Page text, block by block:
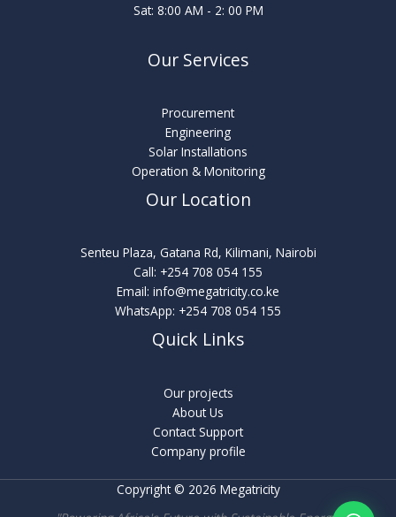
Sat: 8:00 AM - 2: 00 PM
Our Services
Procurement
Engineering
Solar Installations
Operation & Monitoring
Our Location
Senteu Plaza, Gatana Rd, Kilimani, Nairobi
Call: +254 708 054 155
Email: info@megatricity.co.ke
WhatsApp: +254 708 054 155
Quick Links
Our projects
About Us
Contact Support
Company profile
Copyright © 2026 Megatricity